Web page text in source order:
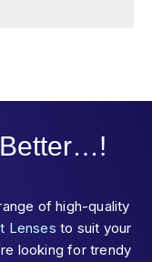
of high-quality
Lenses to suit your
looking for trendy